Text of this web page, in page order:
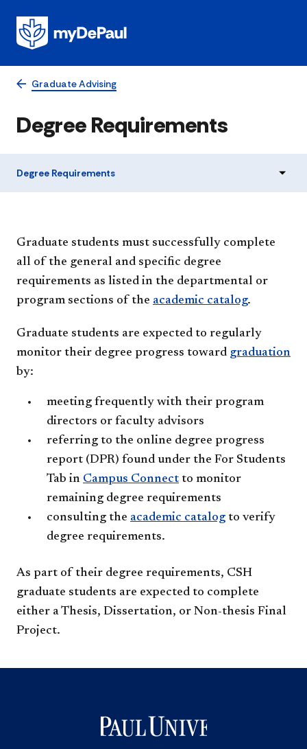
Graduate Advising
Degree Requirements
Degree Requirements
Graduate students must successfully complete
all of the general and specific degree
requirements as listed in the departmental or
program sections of the academic catalog.
Graduate students are expected to regularly
monitor their degree progress toward graduation
by:
meeting frequently with their program
directors or faculty advisors
referring to the online degree progress
report (DPR) found under the For Students
Tab in Campus Connect to monitor
remaining degree requirements
consulting the academic catalog to verify
degree requirements.
As part of their degree requirements, CSH
graduate students are expected to complete
either a Thesis, Dissertation, or Non-thesis Final
Project. ​​​